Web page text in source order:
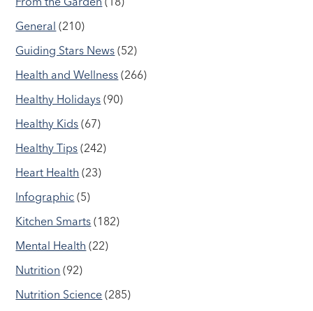
General (210)
Guiding Stars News (52)
Health and Wellness (266)
Healthy Holidays (90)
Healthy Kids (67)
Healthy Tips (242)
Heart Health (23)
Infographic (5)
Kitchen Smarts (182)
Mental Health (22)
Nutrition (92)
Nutrition Science (285)